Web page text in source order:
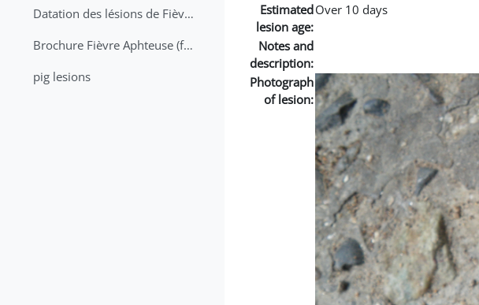
Datation des lésions de Fièvre Aphteuse Guide pratique
Brochure Fièvre Aphteuse (french and arabic)
pig lesions
Estimated
lesion age:
Over 10 days
Notes and
description:
Photograph
of lesion: